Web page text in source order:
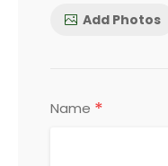
Add Photos
Name *